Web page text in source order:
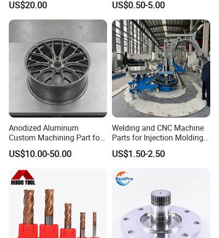
US$20.00 US$0.50-5.00
Anodized Aluminum
Custom Machining Part for
Automotive Trim
US$10.00-50.00
Welding and CNC Machine
Parts for Injection Molding
Machine
US$1.50-2.50